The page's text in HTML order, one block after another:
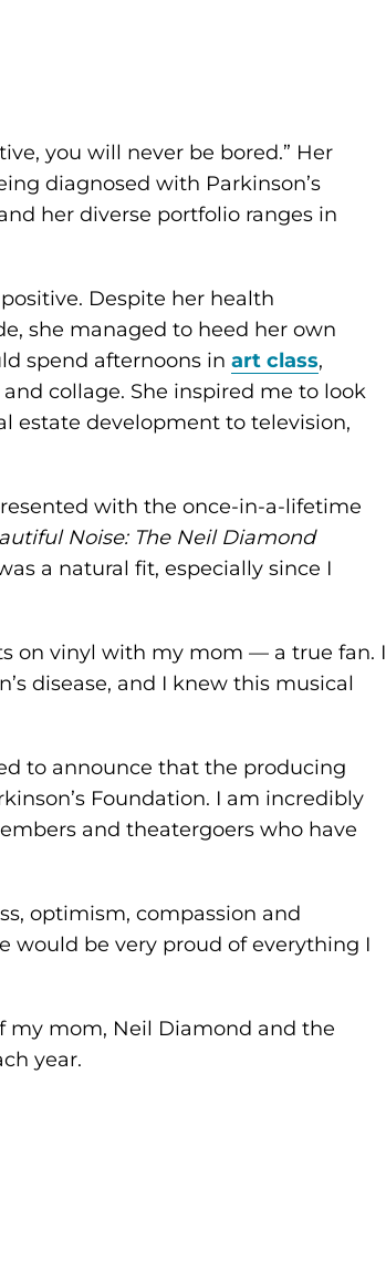
you will never be bored.” Her
diagnosed with Parkinson’s
her diverse portfolio ranges in
Despite her health
she managed to heed her own
spend afternoons in art class,
collage. She inspired me to look
estate development to television,
with the once-in-a-lifetime
Noise: The Neil Diamond
a natural fit, especially since I
on vinyl with my mom — a true fan. I
disease, and I knew this musical
to announce that the producing
Foundation. I am incredibly
and theatergoers who have
optimism, compassion and
would be very proud of everything I
my mom, Neil Diamond and the
year.